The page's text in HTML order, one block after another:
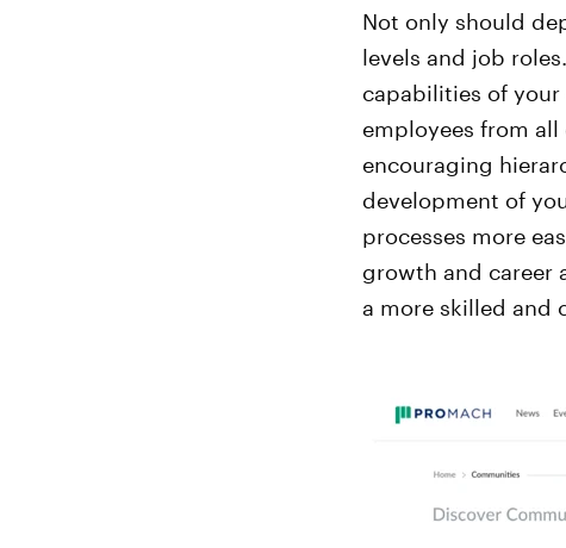
Not only should
levels and job
capabilities of
employees from
encouraging
development of
processes more
growth and career
a more skilled and